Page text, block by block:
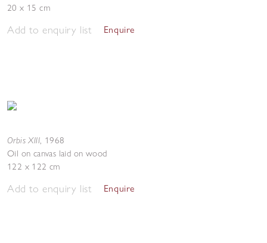
20 x 15 cm
Add to enquiry list Enquire
Orbis XIII, 1968
Oil on canvas laid on wood
122 x 122 cm
Add to enquiry list Enquire